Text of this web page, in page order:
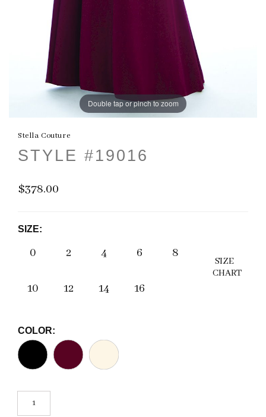
Double tap or pinch to zoom
Stella Couture
STYLE #19016
$378.00
SIZE:
0 2 4 6 8
10 12 14 16
SIZE
CHART
COLOR: